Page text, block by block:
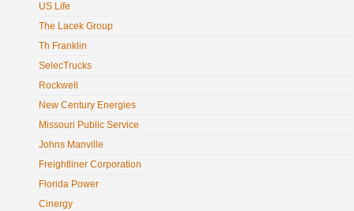
US Life
The Lacek Group
Th Franklin
SelecTrucks
Rockwell
New Century Energies
Missouri Public Service
Johns Manville
Freightliner Corporation
Florida Power
Cinergy